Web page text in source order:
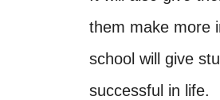
them make more
school will give
successful in life.